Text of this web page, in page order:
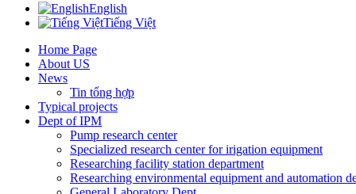
English
Tiếng Việt
Home Page
About US
News
Tin tổng hợp
Typical projects
Dept of IPM
Pump research center
Specialized research center for irigation equipment
Researching facility station department
Researching environmental equipment and automation